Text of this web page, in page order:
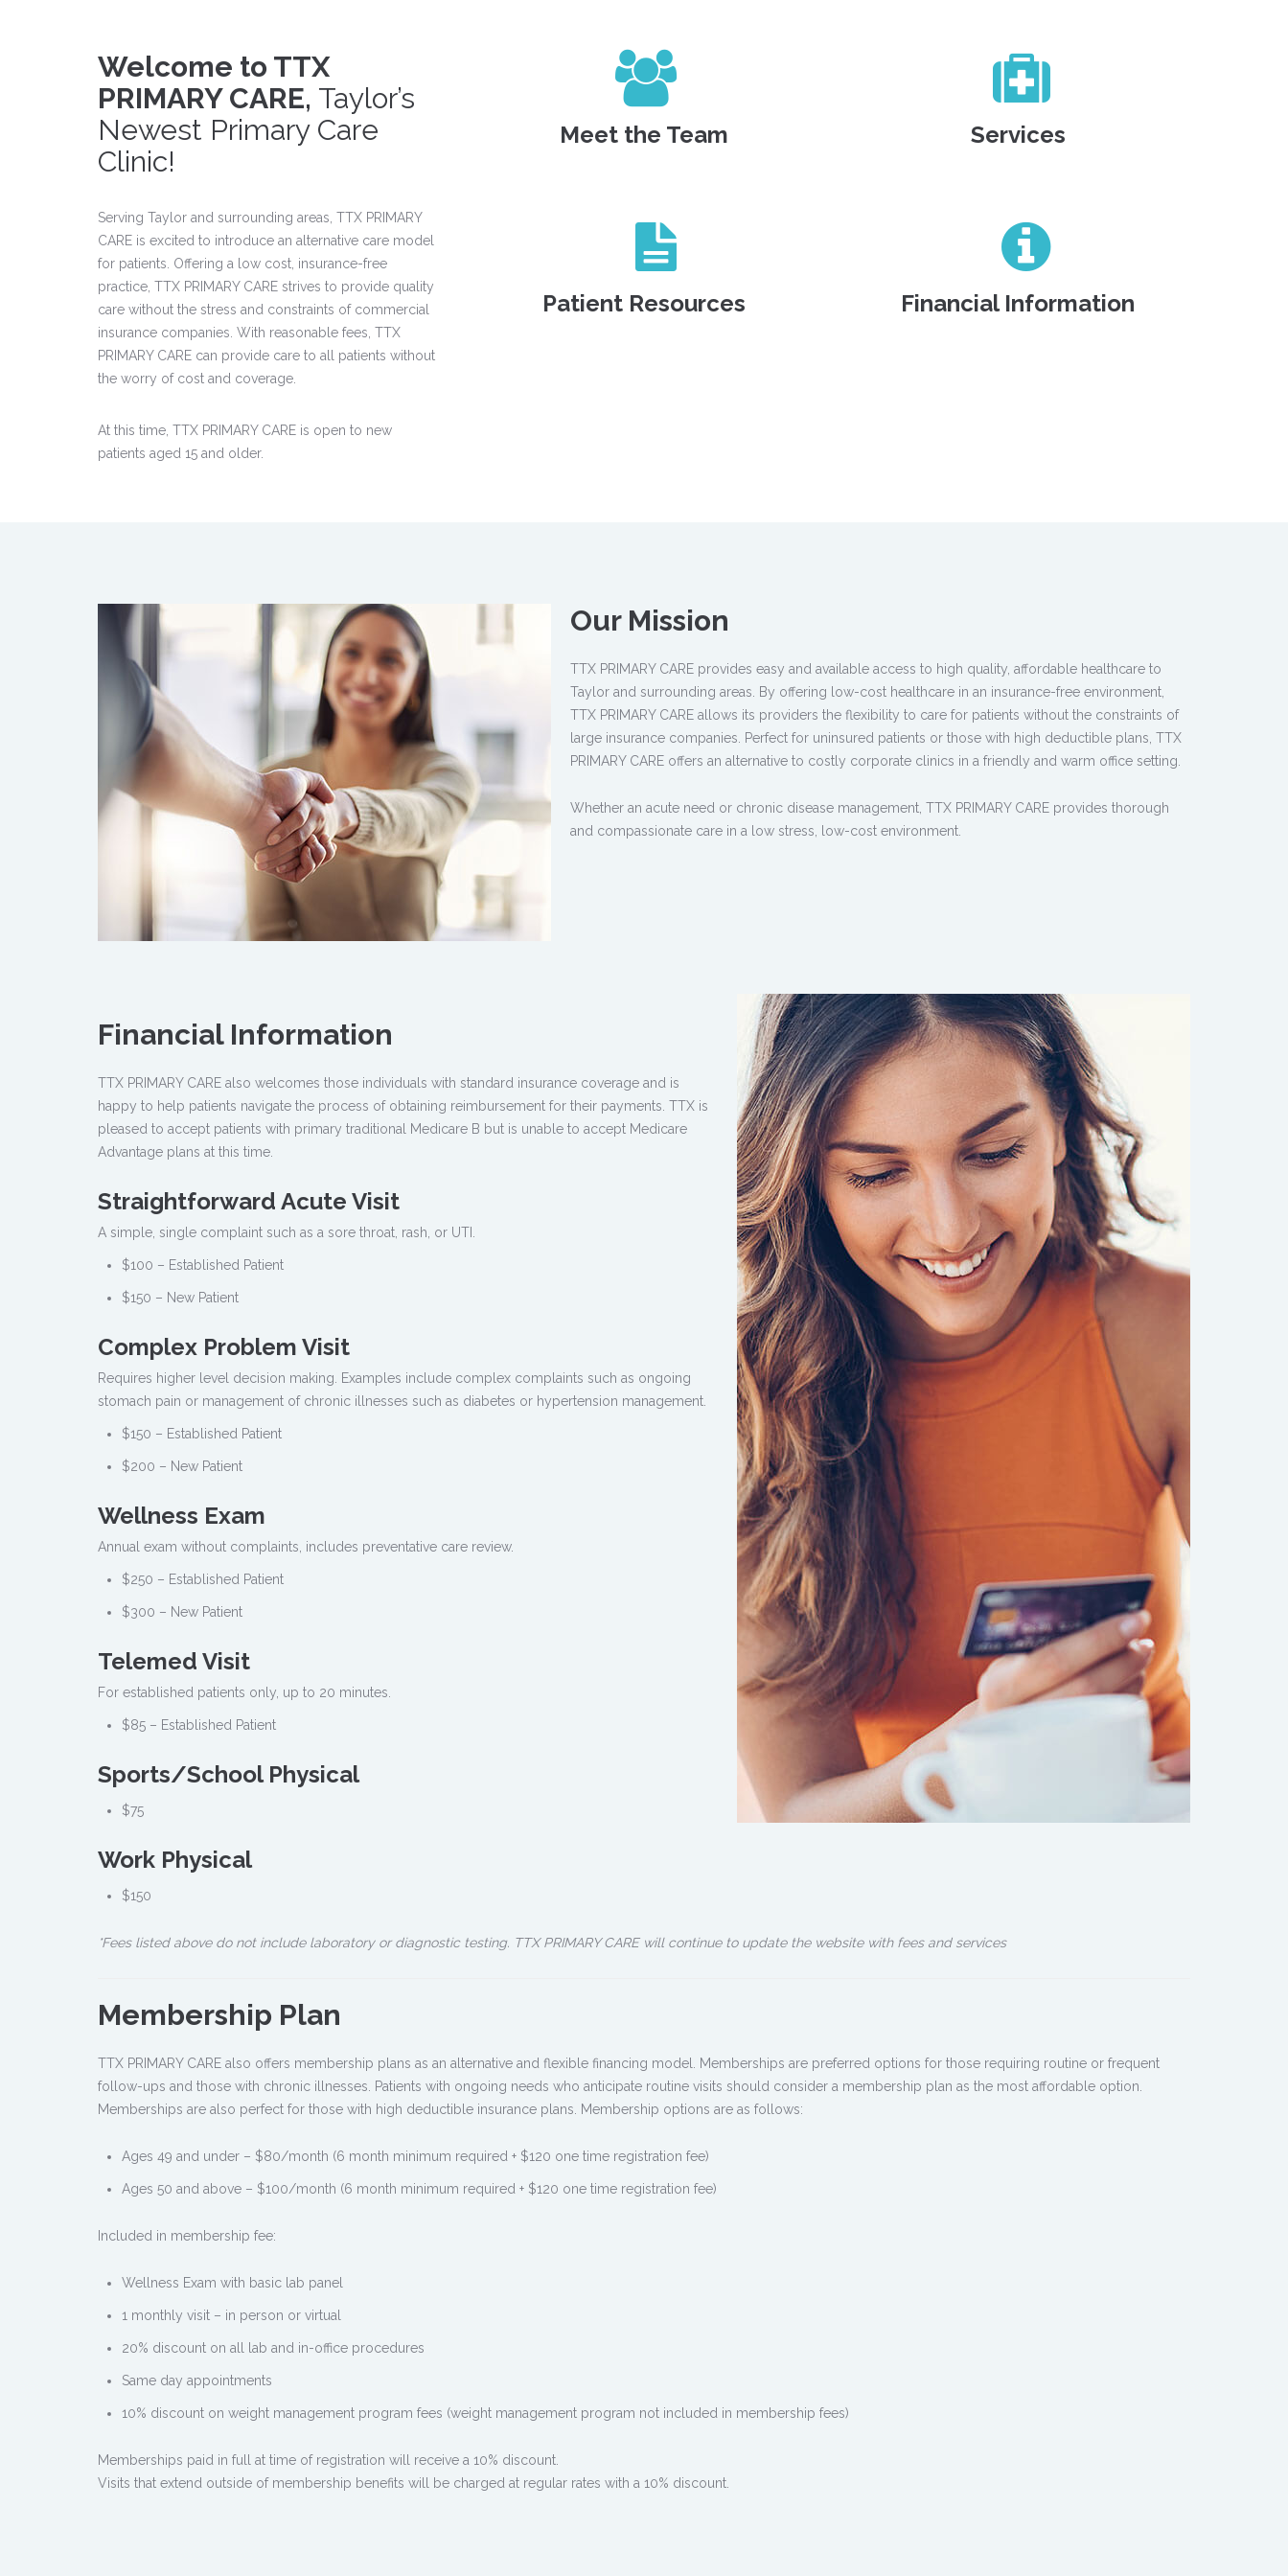
Welcome to TTX
PRIMARY CARE, Taylor’s
Newest Primary Care
Clinic!
Serving Taylor and surrounding areas, TTX PRIMARY
CARE is excited to introduce an alternative care model
for patients. Offering a low cost, insurance-free
practice, TTX PRIMARY CARE strives to provide quality
care without the stress and constraints of commercial
insurance companies. With reasonable fees, TTX
PRIMARY CARE can provide care to all patients without
the worry of cost and coverage.
At this time, TTX PRIMARY CARE is open to new
patients aged 15 and older.
Meet the Team Services
Patient Resources Financial Information
Our Mission
TTX PRIMARY CARE provides easy and available access to high quality, affordable healthcare to
Taylor and surrounding areas. By offering low-cost healthcare in an insurance-free environment,
TTX PRIMARY CARE allows its providers the flexibility to care for patients without the constraints of
large insurance companies. Perfect for uninsured patients or those with high deductible plans, TTX
PRIMARY CARE offers an alternative to costly corporate clinics in a friendly and warm office setting.
Whether an acute need or chronic disease management, TTX PRIMARY CARE provides thorough
and compassionate care in a low stress, low-cost environment.
Financial Information
TTX PRIMARY CARE also welcomes those individuals with standard insurance coverage and is
happy to help patients navigate the process of obtaining reimbursement for their payments. TTX is
pleased to accept patients with primary traditional Medicare B but is unable to accept Medicare
Advantage plans at this time.
Straightforward Acute Visit
A simple, single complaint such as a sore throat, rash, or UTI.
$100 – Established Patient
$150 – New Patient
Complex Problem Visit
Requires higher level decision making. Examples include complex complaints such as ongoing
stomach pain or management of chronic illnesses such as diabetes or hypertension management.
$150 – Established Patient
$200 – New Patient
Wellness Exam
Annual exam without complaints, includes preventative care review.
$250 – Established Patient
$300 – New Patient
Telemed Visit
For established patients only, up to 20 minutes.
$85 – Established Patient
Sports/School Physical
$75
Work Physical
$150
*Fees listed above do not include laboratory or diagnostic testing. TTX PRIMARY CARE will continue to update the website with fees and services
Membership Plan
TTX PRIMARY CARE also offers membership plans as an alternative and flexible financing model. Memberships are preferred options for those requiring routine or frequent
follow-ups and those with chronic illnesses. Patients with ongoing needs who anticipate routine visits should consider a membership plan as the most affordable option.
Memberships are also perfect for those with high deductible insurance plans. Membership options are as follows:
Ages 49 and under – $80/month (6 month minimum required + $120 one time registration fee)
Ages 50 and above – $100/month (6 month minimum required + $120 one time registration fee)
Included in membership fee:
Wellness Exam with basic lab panel
1 monthly visit – in person or virtual
20% discount on all lab and in-office procedures
Same day appointments
10% discount on weight management program fees (weight management program not included in membership fees)
Memberships paid in full at time of registration will receive a 10% discount.
Visits that extend outside of membership benefits will be charged at regular rates with a 10% discount.